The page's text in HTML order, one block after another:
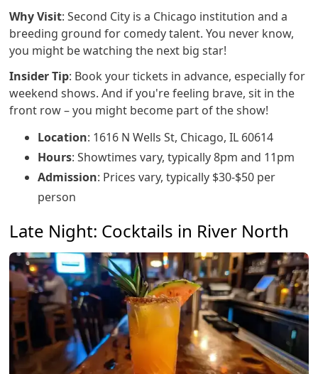
Why Visit: Second City is a Chicago institution and a
breeding ground for comedy talent. You never know,
you might be watching the next big star!
Insider Tip: Book your tickets in advance, especially for
weekend shows. And if you're feeling brave, sit in the
front row – you might become part of the show!
Location: 1616 N Wells St, Chicago, IL 60614
Hours: Showtimes vary, typically 8pm and 11pm
Admission: Prices vary, typically $30-$50 per
person
Late Night: Cocktails in River North